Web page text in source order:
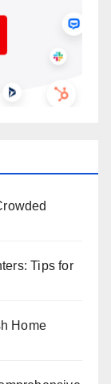
Tips for
Home